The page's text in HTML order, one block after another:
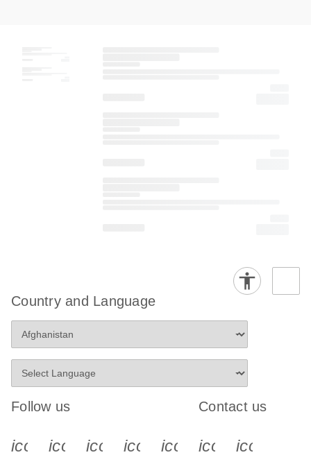
Country and Language
Follow us
icon_0340_cc_gen_x-s
icon_0066_linkedin-s
icon_0064_facebook-s
icon_0065_instagram-s
Contact us